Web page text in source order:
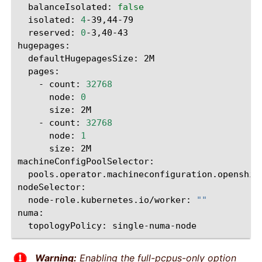
balanceIsolated:
false
isolated:
4
reserved:
0-3,40-43
defaultHugepagesSize:
-
count:
32768
node:
0
size:
-
count:
32768
node:
1
size:
2M
node-role.kubernetes.io/worker:
""
topologyPolicy:
Warning: Enabling the full-pcpus-only option